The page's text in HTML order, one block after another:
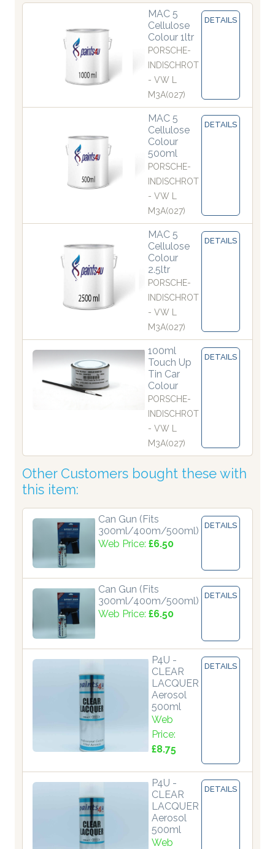
MAC 5
Cellulose
Colour 1ltr
PORSCHE-
INDISCHROT
- VW L
M3A(027)
DETAILS
MAC 5
Cellulose
Colour
500ml
PORSCHE-
INDISCHROT
- VW L
M3A(027)
DETAILS
MAC 5
Cellulose
Colour
2.5ltr
PORSCHE-
INDISCHROT
- VW L
M3A(027)
DETAILS
100ml
Touch Up
Tin Car
Colour
PORSCHE-
INDISCHROT
- VW L
M3A(027)
DETAILS
Other Customers bought these with
this item:
Can Gun (Fits
300ml/400m/500ml)
Web Price: £6.50
DETAILS
Can Gun (Fits
300ml/400m/500ml)
Web Price: £6.50
DETAILS
P4U -
CLEAR
LACQUER
Aerosol
500ml
Web
Price:
£8.75
DETAILS
P4U -
CLEAR
LACQUER
Aerosol
500ml
Web
DETAILS